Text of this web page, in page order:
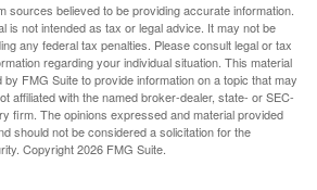
sources believed to be providing accurate information.
is not intended as tax or legal advice. It may not be
any federal tax penalties. Please consult legal or tax
regarding your individual situation. This material
FMG Suite to provide information on a topic that may
affiliated with the named broker-dealer, state- or SEC-
firm. The opinions expressed and material provided
should not be considered a solicitation for the
Copyright2026 FMG Suite.